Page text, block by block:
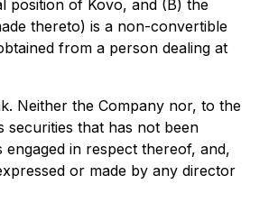
position of Kovo, and (B) the
thereto) is a non-convertible
from a person dealing at
Neither the Company nor, to the
securities that has not been
in respect thereof, and,
or made by any director